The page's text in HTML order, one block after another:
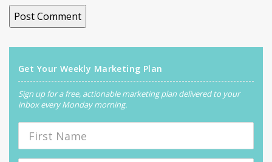
Get Your Weekly Marketing Plan
Sign up for a free, actionable marketing plan delivered to your
inbox every Monday morning.